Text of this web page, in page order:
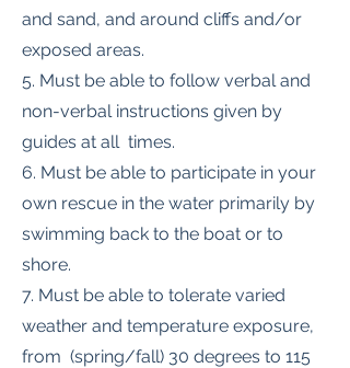
and sand, and around cliffs and/or
exposed areas.
5. Must be able to follow verbal and
non-verbal instructions given by
guides at all times.
6. Must be able to participate in your
own rescue in the water primarily by
swimming back to the boat or to
shore.
7. Must be able to tolerate varied
weather and temperature exposure,
from (spring/fall) 30 degrees to 115